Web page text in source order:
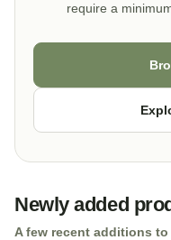
require a
Newly added
A few recent additions